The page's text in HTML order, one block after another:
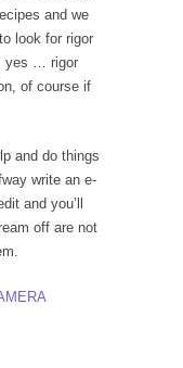
and we
look for rigor
yes … rigor
of course if
and do things
write an e-
and you’ll
off are not